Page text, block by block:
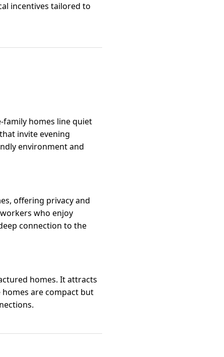
incentives tailored to
family homes line quiet
invite evening
environment and
offering privacy and
who enjoy
connection to the
homes. It attracts
are compact but